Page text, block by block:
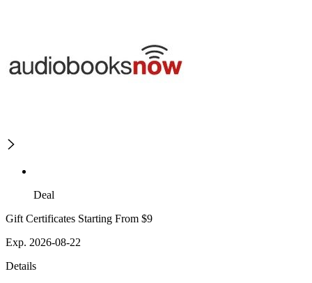
Deal
Gift Certificates Starting From $9
Exp. 2026-08-22
Details